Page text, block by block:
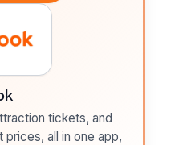
tickets, and
all in one app,